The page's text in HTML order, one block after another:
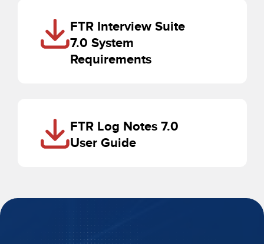
FTR Interview Suite
7.0 System
Requirements
FTR Log Notes 7.0
User Guide